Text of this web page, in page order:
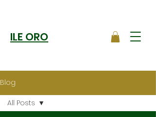
ILE ORO
Blog
All Posts